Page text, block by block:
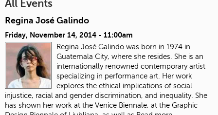
All Events
Regina José Galindo
Friday, November 14, 2014 - 11:00am
Regina José Galindo was born in 1974 in
Guatemala City, where she resides. She is an
internationally renowned contemporary artist
specializing in performance art. Her work
explores the ethical implications of social
injustice, racial and gender discrimination, and inequality. She
has shown her work at the Venice Biennale, at the Graphic